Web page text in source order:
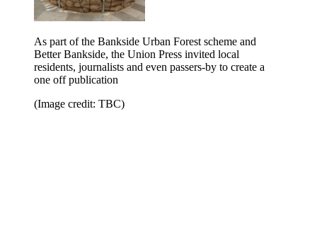
As part of the Bankside Urban Forest scheme and
Better Bankside, the Union Press invited local
residents, journalists and even passers-by to create a
one off publication
(Image credit: TBC)